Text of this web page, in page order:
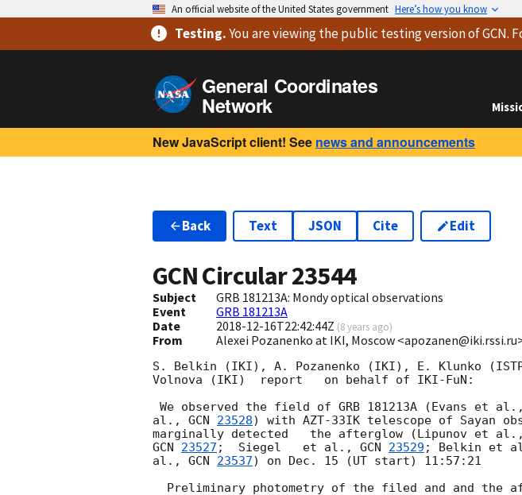
An official website of the United States government Here’s how you know
Testing.You are viewingthe public testing versionof GCN.
General Coordinates
Network
New JavaScript client! See news and announcements
Back Text JSON Cite Edit
GCN Circular23544
Subject
GRB 181213A: Mondy optical observations
Event
GRB 181213A
Date
2018-12-16T22:42:44Z (8 years ago)
From Alexei Pozanenko at IKI, Moscow
S. Belkin (IKI), A. Pozanenko (IKI), E. Klunko
Volnova (IKI)  report   on behalf of IKI-FuN:
We observed the field of GRB 181213A (Evans et
al., GCN 23528) with AZT-33IK telescope of Sayan
marginally detected   the afterglow (Lipunov et
GCN 23527 ;  Siegel   et al., GCN 23529 ; Belkin et
al., GCN 23537) on Dec. 15 (UT start) 11:57:21